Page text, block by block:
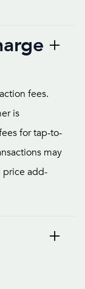
fees.
is
for tap-to-
may
price add-